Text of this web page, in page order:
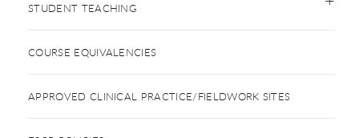
STUDENT TEACHING
COURSE EQUIVALENCIES
APPROVED CLINICAL PRACTICE/FIELDWORK SITES